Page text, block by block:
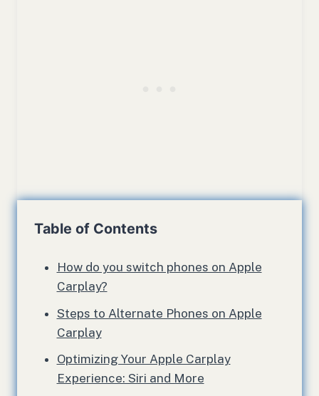
Table of Contents
How do you switch phones on Apple
Carplay?
Steps to Alternate Phones on Apple
Carplay
Optimizing Your Apple Carplay
Experience: Siri and More